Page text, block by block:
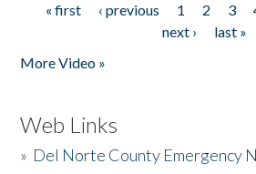
Pages
« first ‹ previous 1 2 3
next ›
last »
More Video »
Web Links
» Del Norte County Emergency